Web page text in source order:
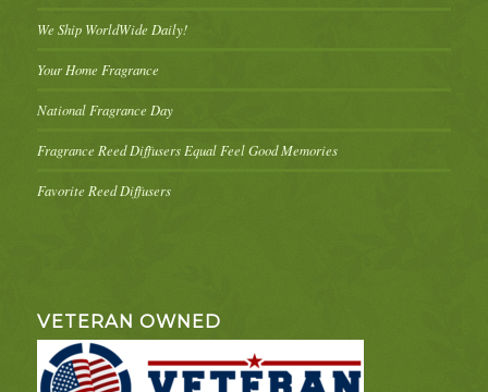
We Ship WorldWide Daily!
Your Home Fragrance
National Fragrance Day
Fragrance Reed Diffusers Equal Feel Good Memories
Favorite Reed Diffusers
VETERAN OWNED